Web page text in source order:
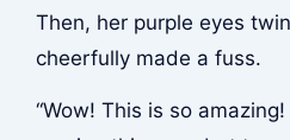
Then, her purple eyes
cheerfully made a fuss.
“Wow! This is so